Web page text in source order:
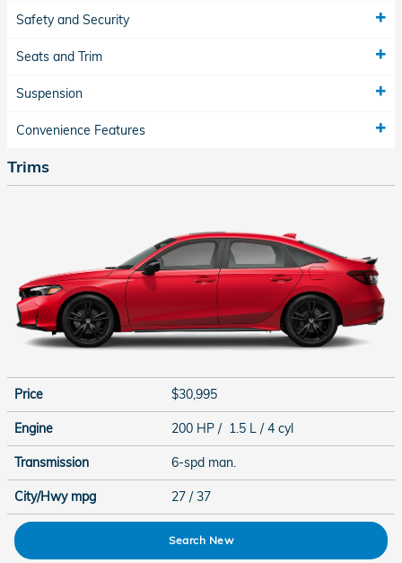
Safety and Security
Seats and Trim
Suspension
Convenience Features
Trims
Price $30,995
Engine 200 HP / 1.5 L / 4 cyl
Transmission 6-spd man.
City/Hwy mpg 27 / 37
Search New